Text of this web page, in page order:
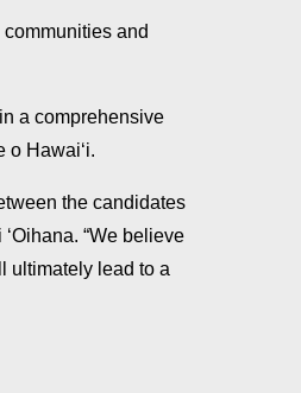
and
a comprehensive
o Hawaiʻi.
the candidates
“We believe
ultimately lead to a